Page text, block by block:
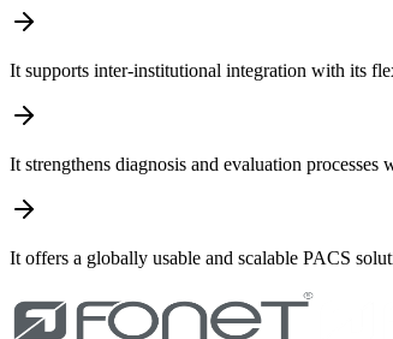
It supports inter-institutional integration with its
It strengthens diagnosis and evaluation
It offers a globally usable and scalable PACS